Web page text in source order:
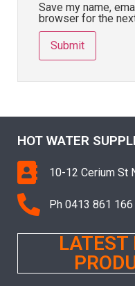
Save my name,
browser for the
HOT WATER
10-12 Cerium St
Ph 0413 861 166
LATEST